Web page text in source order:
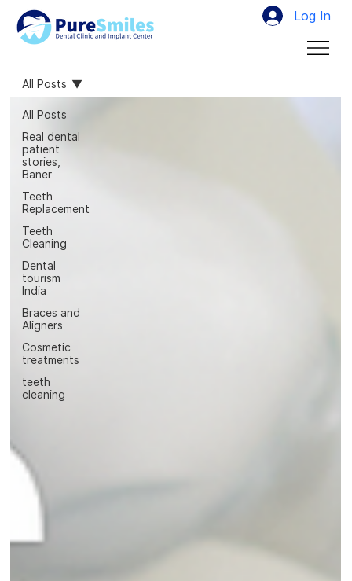
Log In
All Posts
Real dental
patient
stories,
Baner
Teeth
Replacement
Teeth
Cleaning
Dental
tourism
India
Braces and
Aligners
Cosmetic
treatments
teeth
cleaning
All Posts